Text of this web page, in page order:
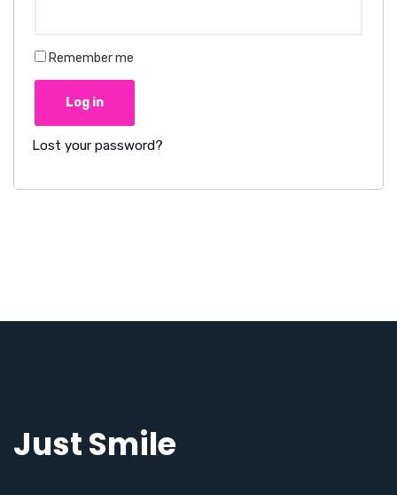
Remember me
Log in
Lost your password?
Just Smile